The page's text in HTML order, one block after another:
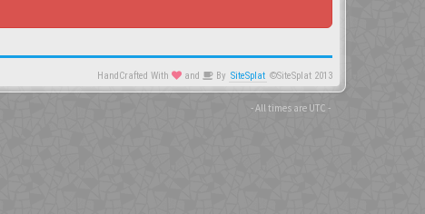
HandCrafted With and By SiteSplat ©SiteSplat 2013
- All times are UTC -